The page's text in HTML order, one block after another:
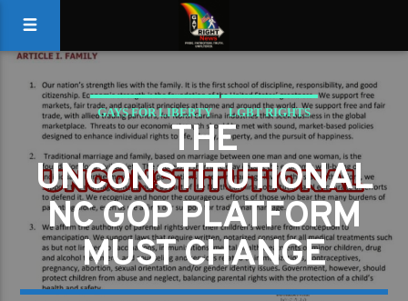
GAYS FOR LIBERTY LGBT RIGHTS
THE
UNCONSTITUTIONAL
NC GOP PLATFORM
MUST CHANGE